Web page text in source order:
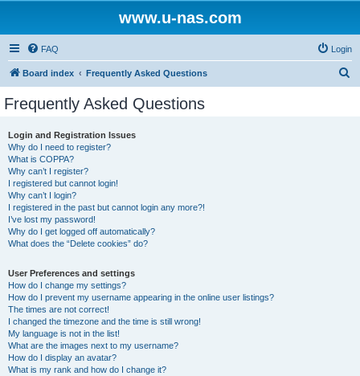
www.u-nas.com
FAQ Login
Board index Frequently Asked Questions
Frequently Asked Questions
Login and Registration Issues
Why do I need to register?
What is COPPA?
Why can’t I register?
I registered but cannot login!
Why can’t I login?
I registered in the past but cannot login any more?!
I’ve lost my password!
Why do I get logged off automatically?
What does the “Delete cookies” do?
User Preferences and settings
How do I change my settings?
How do I prevent my username appearing in the online user listings?
The times are not correct!
I changed the timezone and the time is still wrong!
My language is not in the list!
What are the images next to my username?
How do I display an avatar?
What is my rank and how do I change it?